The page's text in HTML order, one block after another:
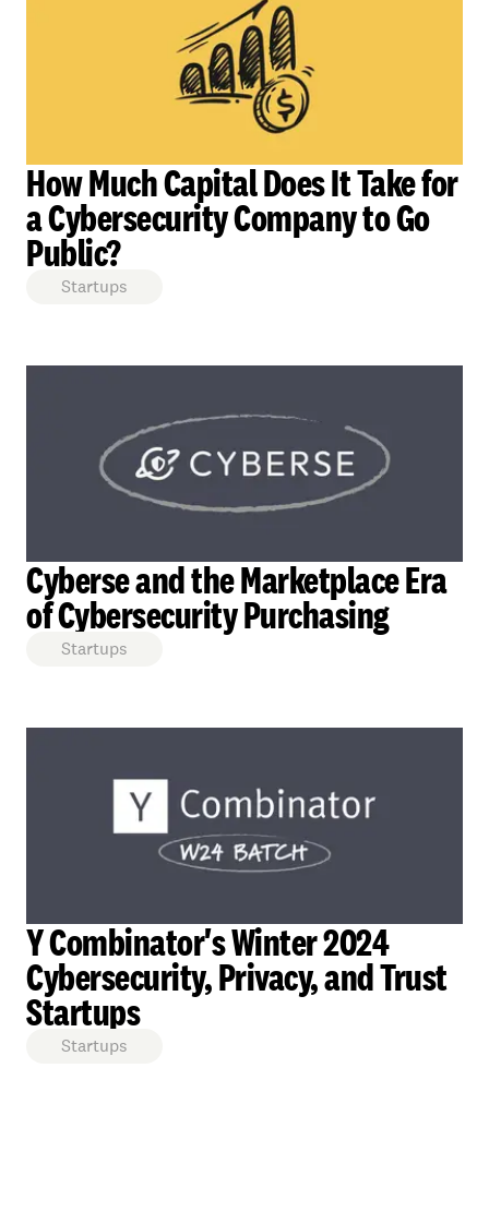
How Much Capital Does It Take for
a Cybersecurity Company to Go
Public?
Startups
Cyberse and the Marketplace Era
of Cybersecurity Purchasing
Startups
Y Combinator's Winter 2024
Cybersecurity, Privacy, and Trust
Startups
Startups